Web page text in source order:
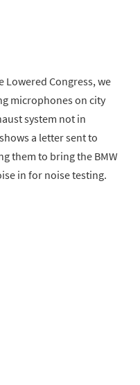
Lowered Congress, we
microphones on city
system not in
a letter sent to
them to bring the BMW
in for noise testing.